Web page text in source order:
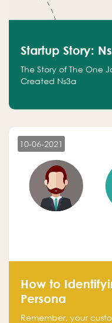
Startup Story:
The Story of The One
Created Ns3a
10-06-2021
How to
Persona
Remember, your